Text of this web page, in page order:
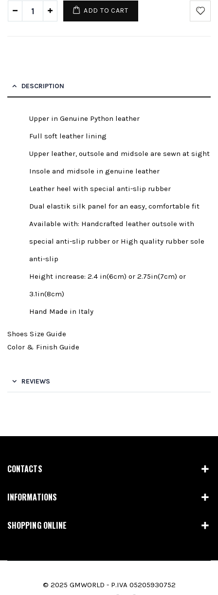
ADD TO CART
DESCRIPTION
Upper in Genuine Python leather
Full soft leather lining
Upper leather, outsole and midsole are sewn at sight
Insole and midsole in genuine leather
Leather heel with special anti-slip rubber
Dual elastik silk panel for an easy, comfortable fit
Available with: Handcrafted leather outsole with
special anti-slip rubber or High quality rubber sole
anti-slip
Height increase: 2.4 in(6cm) or 2.75in(7cm) or
3.1in(8cm)
Hand Made in Italy
Shoes Size Guide
Color & Finish Guide
REVIEWS
CONTACTS
INFORMATIONS
SHOPPING ONLINE
© 2025 GMWORLD - P.IVA 05205930752